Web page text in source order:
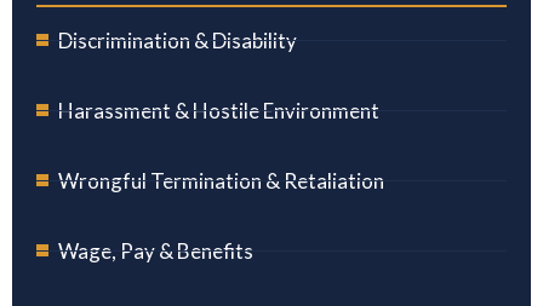
Discrimination & Disability
Harassment & Hostile Environment
Wrongful Termination & Retaliation
Wage, Pay & Benefits